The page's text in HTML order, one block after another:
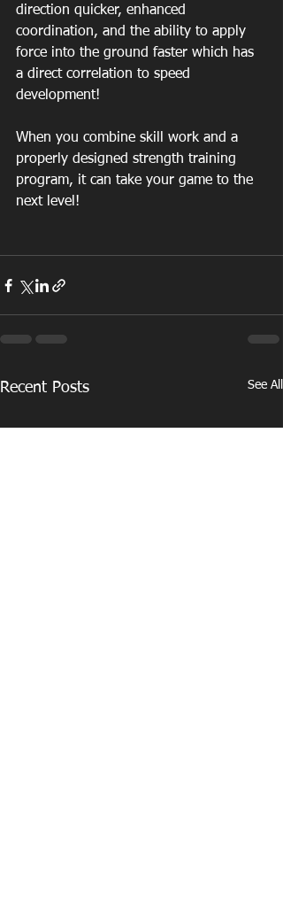
direction quicker, enhanced
coordination, and the ability to apply
force into the ground faster which has
a direct correlation to speed
development!
When you combine skill work and a
properly designed strength training
program, it can take your game to the
next level!
Recent Posts See All